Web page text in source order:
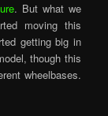
. But what we
moving this
getting big in
though this
wheelbases.